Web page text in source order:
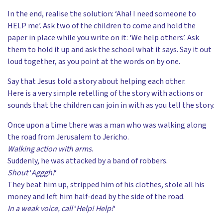
In the end, realise the solution: ‘Aha! I need someone to
HELP me’. Ask two of the children to come and hold the
paper in place while you write on it: ‘We help others’. Ask
them to hold it up and ask the school what it says. Say it out
loud together, as you point at the words on by one.
Say that Jesus told a story about helping each other.
Here is a very simple retelling of the story with actions or
sounds that the children can join in with as you tell the story.
Once upon a time there was a man who was walking along
the road from Jerusalem to Jericho.
Walking action with arms.
Suddenly, he was attacked by a band of robbers.
Shout‘Agggh!‘
They beat him up, stripped him of his clothes, stole all his
money and left him half-dead by the side of the road.
In a weak voice, call‘Help! Help!‘